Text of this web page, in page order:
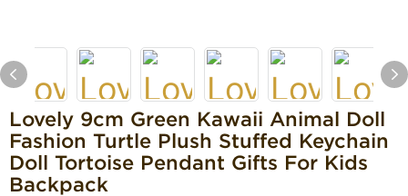
Lovely 9cm Green Kawaii Animal Doll
Fashion Turtle Plush Stuffed Keychain
Doll Tortoise Pendant Gifts For Kids
Backpack